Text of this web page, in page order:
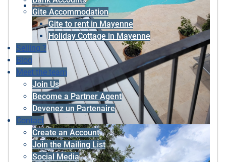
Gite Accommodation
Gite to rent in Mayenne
Holiday Cottage in Mayenne
Selling ?
Blog
Meet the team
Join Us
Become a Partner Agent
Devenez un Partenaire
Contact
Create an Account
Join the Mailing List
Social Media